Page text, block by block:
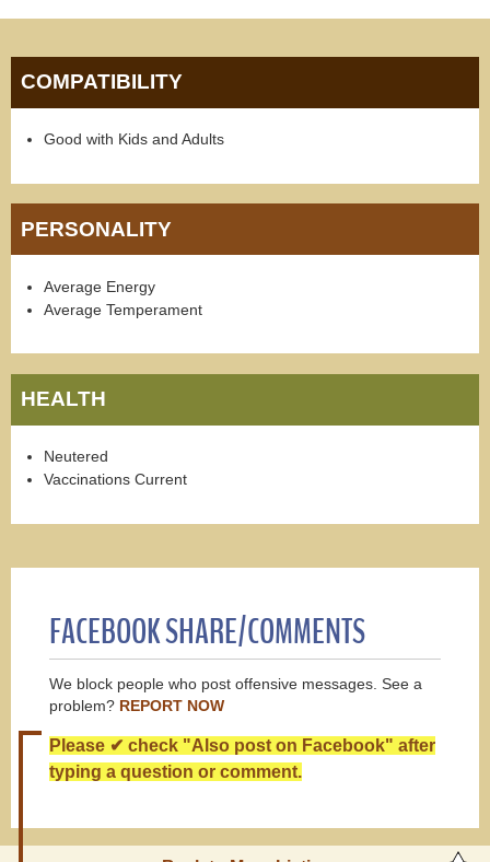
COMPATIBILITY
Good with Kids and Adults
PERSONALITY
Average Energy
Average Temperament
HEALTH
Neutered
Vaccinations Current
FACEBOOK SHARE/COMMENTS
We block people who post offensive messages. See a
problem? REPORT NOW
Please ✔ check "Also post on Facebook" after
typing a question or comment.